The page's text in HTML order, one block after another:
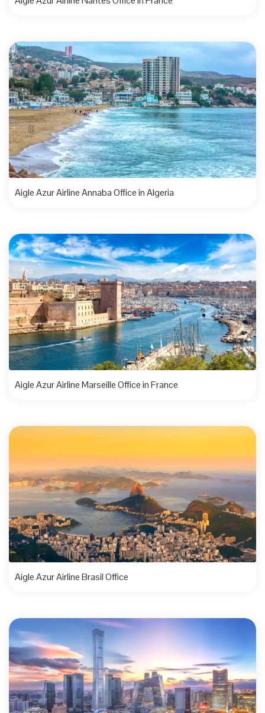
Aigle Azur Airline Annaba Office in Algeria
Aigle Azur Airline Marseille Office in France
Aigle Azur Airline Brasil Office